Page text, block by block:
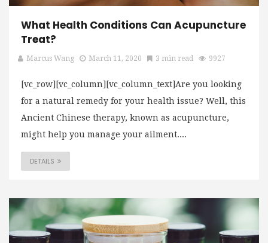
What Health Conditions Can Acupuncture
Treat?
Marcus Wang March 11, 2020 3 min read 9927
[vc_row][vc_column][vc_column_text]Are you looking
for a natural remedy for your health issue? Well, this
Ancient Chinese therapy, known as acupuncture,
might help you manage your ailment....
DETAILS